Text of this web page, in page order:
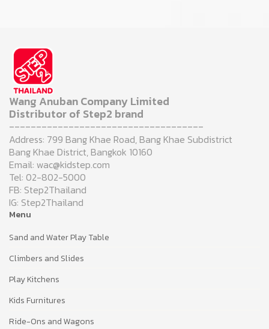
Wang Anuban Company Limited
Distributor of Step2 brand
------------------------------------
Address: 799 Bang Khae Road, Bang Khae Subdistrict
Bang Khae District, Bangkok 10160
Email: wac@kidstep.com
Tel: 02-802-5000
FB: Step2Thailand
IG: Step2Thailand
Menu
Sand and Water Play Table
Climbers and Slides
Play Kitchens
Kids Furnitures
Ride-Ons and Wagons